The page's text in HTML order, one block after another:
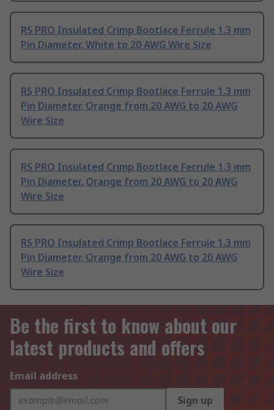
RS PRO Insulated Crimp Bootlace Ferrule 1.3 mm
Pin Diameter, White to 20 AWG Wire Size
RS PRO Insulated Crimp Bootlace Ferrule 1.3 mm
Pin Diameter, Orange from 20 AWG to 20 AWG
Wire Size
RS PRO Insulated Crimp Bootlace Ferrule 1.3 mm
Pin Diameter, Orange from 20 AWG to 20 AWG
Wire Size
RS PRO Insulated Crimp Bootlace Ferrule 1.3 mm
Pin Diameter, Orange from 20 AWG to 20 AWG
Wire Size
Be the first to know about our
latest products and offers
Email address
Sign up